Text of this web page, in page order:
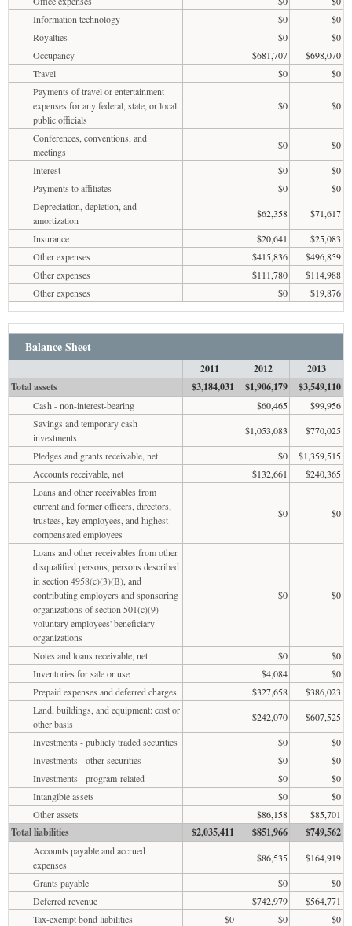
Information technology
$0
$0
Royalties
$0
$0
Occupancy
$681,707
$698,070
Travel
$0
$0
Payments of travel or entertainment
expenses for any federal, state, or local
public officials
$0 $0
Conferences, conventions, and
meetings
$0
$0
Interest
$0
$0
Payments to affiliates
$0
$0
Depreciation, depletion, and
amortization
$62,358
$71,617
Insurance
$20,641
$25,083
Other expenses
$415,836
$496,859
Other expenses
$111,780
$114,988
Other expenses
$0 $19,876
Balance Sheet
2011 2012
2013
Total assets
$3,184,031 $1,906,179 $3,549,110
Cash - non-interest-bearing $60,465
$99,956
Savings and temporary cash
investments
$1,053,083
$770,025
Pledges and grants receivable, net
$0
$1,359,515
Accounts receivable, net
$132,661
$240,365
Loans and other receivables from
current and former officers, directors,
trustees, key employees, and highest
compensated employees
$0 $0
Loans and other receivables from other
disqualified persons, persons described
in section 4958(c)(3)(B), and
contributing employers and sponsoring
organizations of section 501(c)(9)
voluntary employees' beneficiary
organizations
$0 $0
Notes and loans receivable, net $0
$0
Inventories for sale or use
$4,084
$0
Prepaid expenses and deferred charges
$327,658
$386,023
Land, buildings, and equipment: cost or
other basis
$242,070
$607,525
Investments - publicly traded securities
$0
$0
Investments - other securities
$0
$0
Investments - program-related
$0
$0
Intangible assets
$0
$0
Other assets
$86,158 $85,701
Total liabilities $2,035,411 $851,966 $749,562
Accounts payable and accrued
expenses
$86,535
$164,919
Grants payable
$0
$0
Deferred revenue
$742,979
$564,771
Tax-exempt bond liabilities
$0 $0
$0